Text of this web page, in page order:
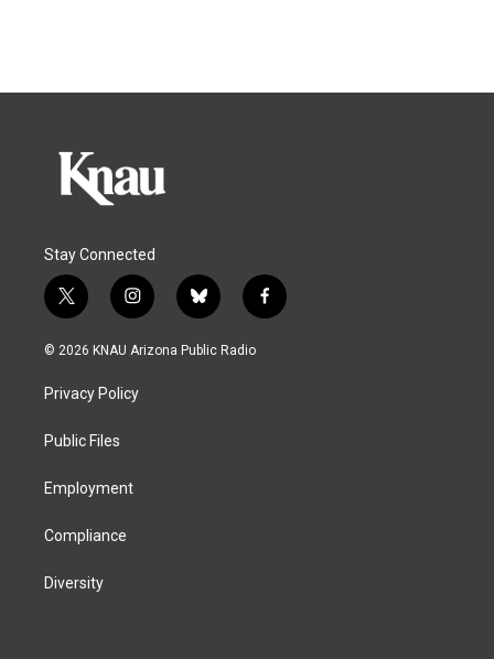
Stay Connected
t
w
i
e
i
n
s
g
b
l
u
f
a
© 2026 KNAU Arizona Public Radio
Privacy Policy
Public Files
Employment
Compliance
Diversity